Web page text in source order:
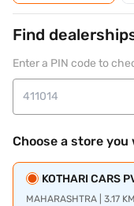
Find
Enter a PIN code to
Choose a store
KOTHARI CARS
MAHARASHTRA | 3.17 KM